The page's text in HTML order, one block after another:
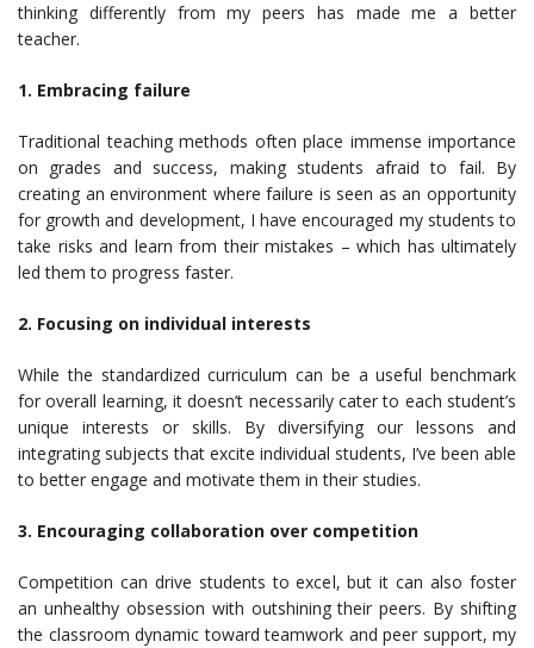
thinking differently from my peers has made me a better
teacher.
1. Embracing failure
Traditional teaching methods often place immense importance
on grades and success, making students afraid to fail. By
creating an environment where failure is seen as an opportunity
for growth and development, I have encouraged my students to
take risks and learn from their mistakes – which has ultimately
led them to progress faster.
2. Focusing on individual interests
While the standardized curriculum can be a useful benchmark
for overall learning, it doesn’t necessarily cater to each student’s
unique interests or skills. By diversifying our lessons and
integrating subjects that excite individual students, I’ve been able
to better engage and motivate them in their studies.
3. Encouraging collaboration over competition
Competition can drive students to excel, but it can also foster
an unhealthy obsession with outshining their peers. By shifting
the classroom dynamic toward teamwork and peer support, my